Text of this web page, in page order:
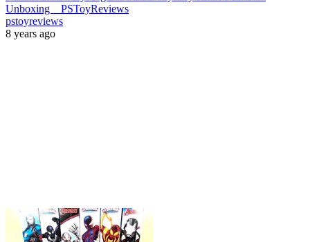
Unboxing _ PSToyReviews
pstoyreviews
8 years ago